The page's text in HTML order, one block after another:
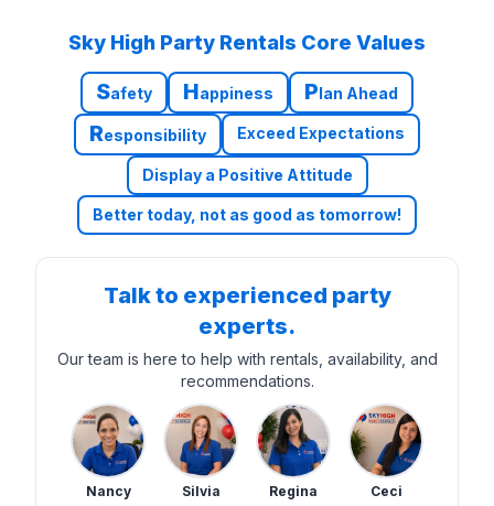
Sky High Party Rentals Core Values
Safety Happiness Plan Ahead
Responsibility Exceed Expectations
Display a Positive Attitude
Better today, not as good as tomorrow!
Talk to experienced party
experts.
Our team is here to help with rentals, availability, and
recommendations.
Nancy Silvia Regina Ceci